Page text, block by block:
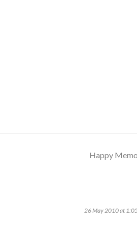
Happy
26 May 2010 at